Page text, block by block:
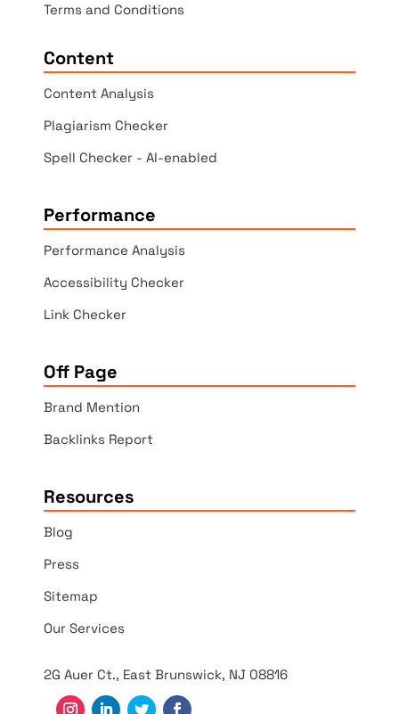
Terms and Conditions
Content
Content Analysis
Plagiarism Checker
Spell Checker - AI-enabled
Performance
Performance Analysis
Accessibility Checker
Link Checker
Off Page
Brand Mention
Backlinks Report
Resources
Blog
Press
Sitemap
Our Services
2G Auer Ct., East Brunswick, NJ 08816